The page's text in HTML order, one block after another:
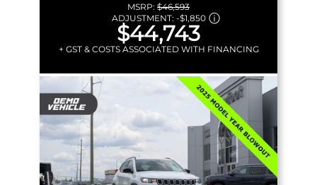
MSRP: $46,593
ADJUSTMENT: -$1,850
$44,743
+ GST & COSTS ASSOCIATED WITH FINANCING